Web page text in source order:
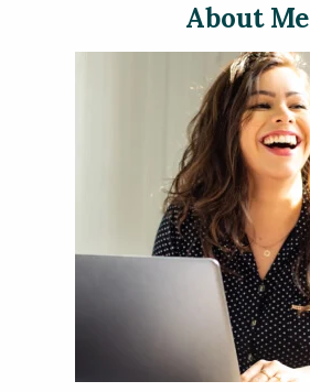
About Me